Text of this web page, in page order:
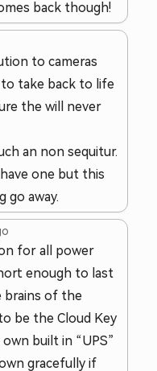
back though!
to cameras
take back to life
the will never
an non sequitur.
one but this
go away.
for all power
enough to last
brains of the
be the Cloud Key
built in “UPS”
gracefully if